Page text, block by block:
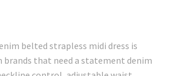
belted strapless midi dress is
brands that need a statement denim